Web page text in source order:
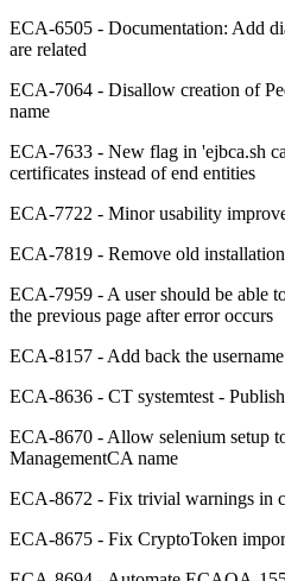
ECA-6505 - Documentation: Add
are related
ECA-7064 - Disallow creation of
name
ECA-7633 - New flag in 'ejbca.sh
certificates instead of end entities
ECA-7722 - Minor usability
ECA-7819 - Remove old
ECA-7959 - A user should be able
the previous page after error occurs
ECA-8157 - Add back the
ECA-8636 - CT systemtest -
ECA-8670 - Allow selenium setup
ManagementCA name
ECA-8672 - Fix trivial warnings in
ECA-8675 - Fix CryptoToken